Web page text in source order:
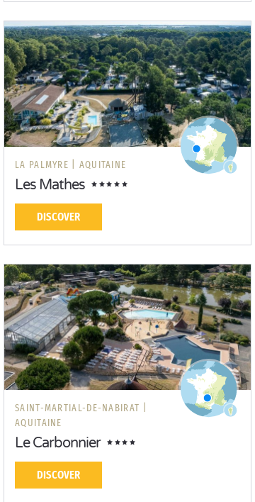
LA PALMYRE | AQUITAINE
Les Mathes
DISCOVER
SAINT-MARTIAL-DE-NABIRAT |
AQUITAINE
Le Carbonnier
DISCOVER